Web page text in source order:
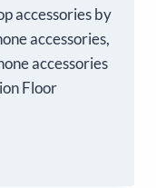
accessories by
accessories,
accessories
Floor